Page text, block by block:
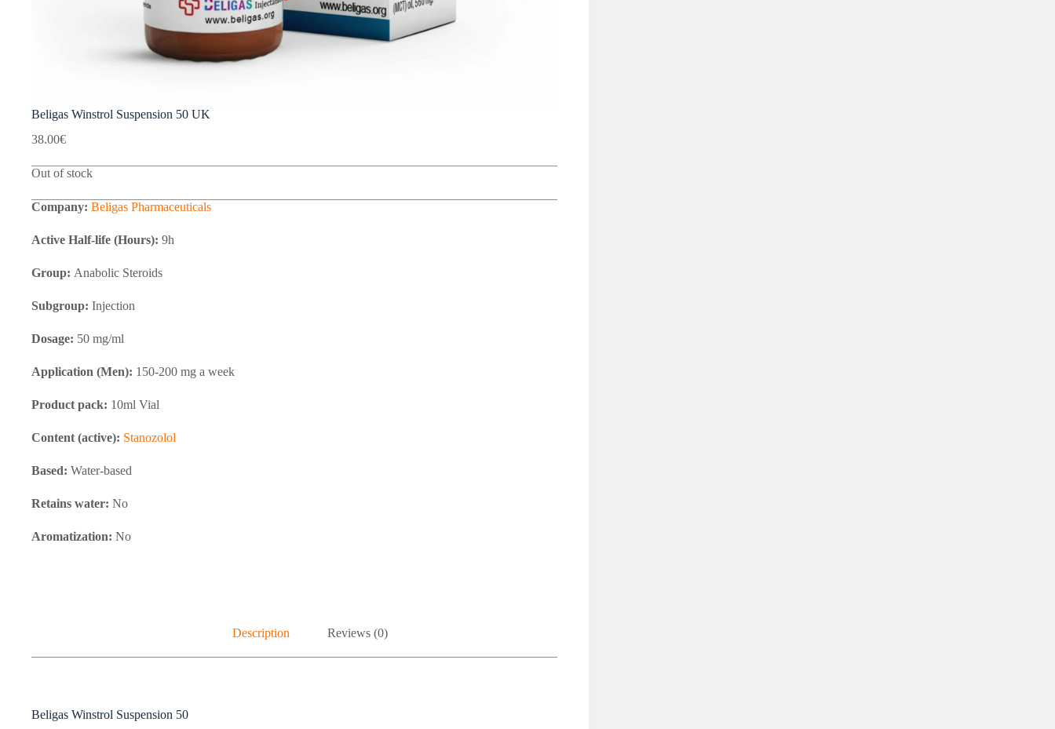
Beligas Winstrol Suspension 50 UK
38.00€
Out of stock
Company: Beligas Pharmaceuticals
Active Half-life (Hours): 9h
Group: Anabolic Steroids
Subgroup: Injection
Dosage: 50 mg/ml
Application (Men): 150-200 mg a week
Product pack: 10ml Vial
Content (active): Stanozolol
Based: Water-based
Retains water: No
Aromatization: No
Description Reviews (0)
Beligas Winstrol Suspension 50